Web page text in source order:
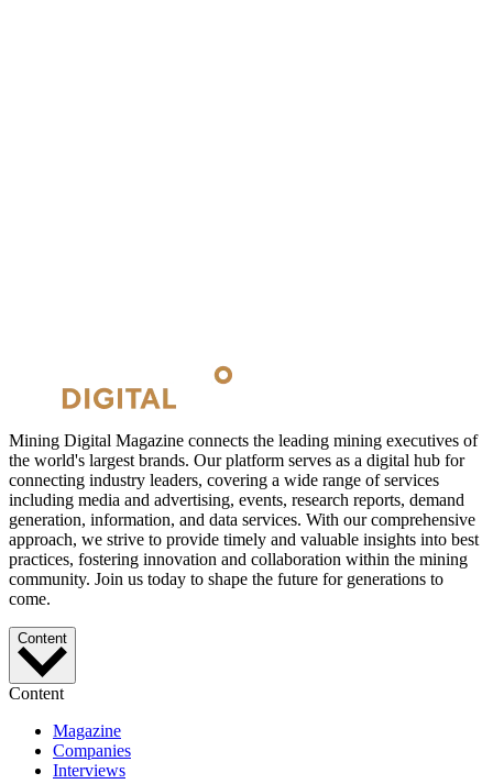
Mining Digital Magazine connects the leading mining executives of
the world's largest brands. Our platform serves as a digital hub for
connecting industry leaders, covering a wide range of services
including media and advertising, events, research reports, demand
generation, information, and data services. With our comprehensive
approach, we strive to provide timely and valuable insights into best
practices, fostering innovation and collaboration within the mining
community. Join us today to shape the future for generations to
come.
Content
Content
Magazine
Companies
Interviews